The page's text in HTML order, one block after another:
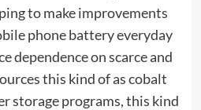
to make improvements
phone battery everyday
dependence on scarce and
this kind of as cobalt
storage programs, this kind